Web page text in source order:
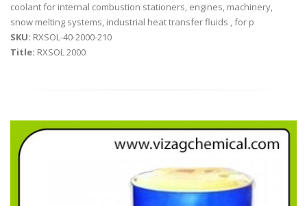
coolant for internal combustion stationers, engines, machinery,
snow melting systems, industrial heat transfer fluids , for p
SKU: RXSOL-40-2000-210
Title: RXSOL 2000